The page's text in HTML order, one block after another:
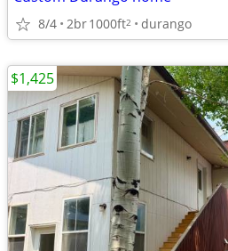
8/4 2br1000ft2 durango
$1,425